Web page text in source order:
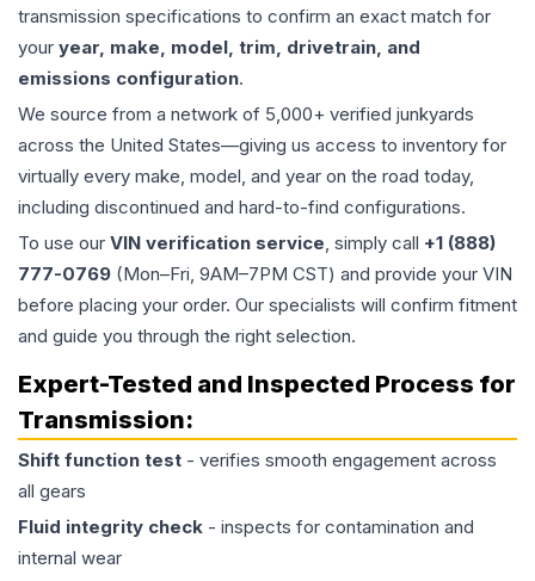
transmission specifications to confirm an exact match for
your year, make, model, trim, drivetrain, and
emissions configuration.
We source from a network of 5,000+ verified junkyards
across the United States—giving us access to inventory for
virtually every make, model, and year on the road today,
including discontinued and hard-to-find configurations.
To use our VIN verification service, simply call +1 (888)
777-0769 (Mon–Fri, 9AM–7PM CST) and provide your VIN
before placing your order. Our specialists will confirm fitment
and guide you through the right selection.
Expert-Tested and Inspected Process for
Transmission:
Shift function test - verifies smooth engagement across
all gears
Fluid integrity check - inspects for contamination and
internal wear